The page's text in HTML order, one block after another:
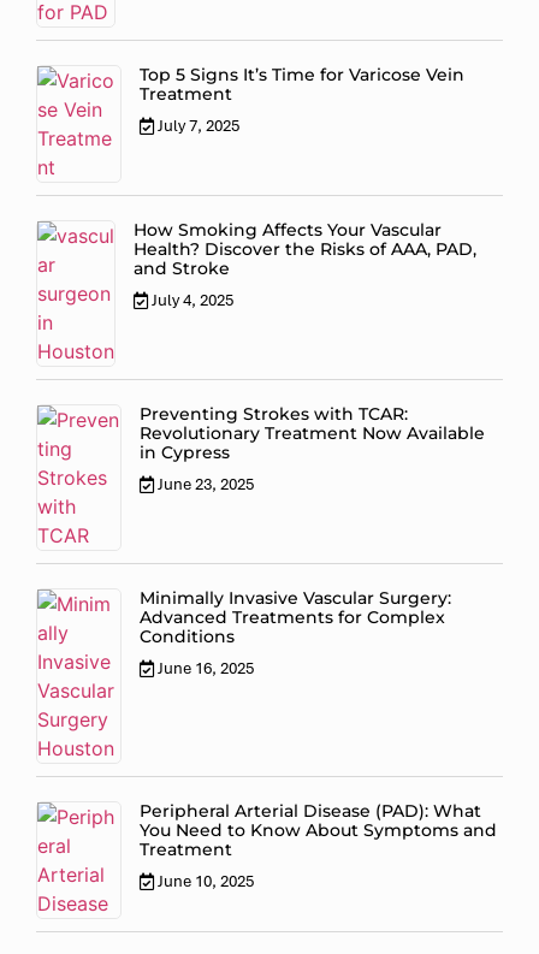
Top 5 Signs It’s Time for Varicose Vein
Treatment
July 7, 2025
How Smoking Affects Your Vascular
Health? Discover the Risks of AAA, PAD,
and Stroke
July 4, 2025
Preventing Strokes with TCAR:
Revolutionary Treatment Now Available
in Cypress
June 23, 2025
Minimally Invasive Vascular Surgery:
Advanced Treatments for Complex
Conditions
June 16, 2025
Peripheral Arterial Disease (PAD): What
You Need to Know About Symptoms and
Treatment
June 10, 2025